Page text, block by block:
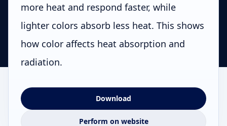
more heat and respond faster, while
lighter colors absorb less heat. This shows
how color affects heat absorption and
radiation.
Download
Perform on website